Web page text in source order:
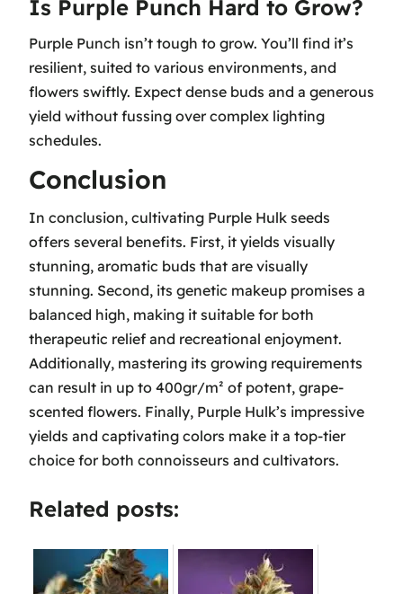
Is Purple Punch Hard to Grow?
Purple Punch isn’t tough to grow. You’ll find it’s
resilient, suited to various environments, and
flowers swiftly. Expect dense buds and a generous
yield without fussing over complex lighting
schedules.
Conclusion
In conclusion, cultivating Purple Hulk seeds
offers several benefits. First, it yields visually
stunning, aromatic buds that are visually
stunning. Second, its genetic makeup promises a
balanced high, making it suitable for both
therapeutic relief and recreational enjoyment.
Additionally, mastering its growing requirements
can result in up to 400gr/m² of potent, grape-
scented flowers. Finally, Purple Hulk’s impressive
yields and captivating colors make it a top-tier
choice for both connoisseurs and cultivators.
Related posts: